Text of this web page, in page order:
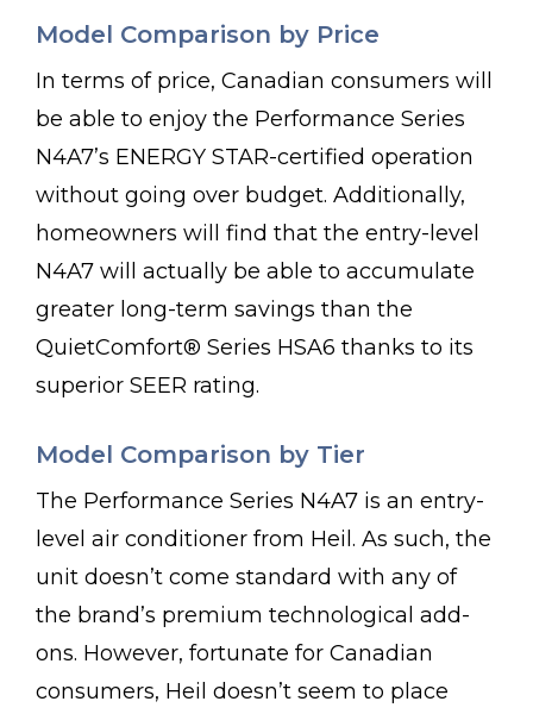
Model Comparison by Price
In terms of price, Canadian consumers will
be able to enjoy the Performance Series
N4A7’s ENERGY STAR-certified operation
without going over budget. Additionally,
homeowners will find that the entry-level
N4A7 will actually be able to accumulate
greater long-term savings than the
QuietComfort® Series HSA6 thanks to its
superior SEER rating.
Model Comparison by Tier
The Performance Series N4A7 is an entry-
level air conditioner from Heil. As such, the
unit doesn’t come standard with any of
the brand’s premium technological add-
ons. However, fortunate for Canadian
consumers, Heil doesn’t seem to place